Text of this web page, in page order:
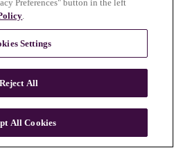
Preferences" button in the left
.
Settings
Reject All
All Cookies